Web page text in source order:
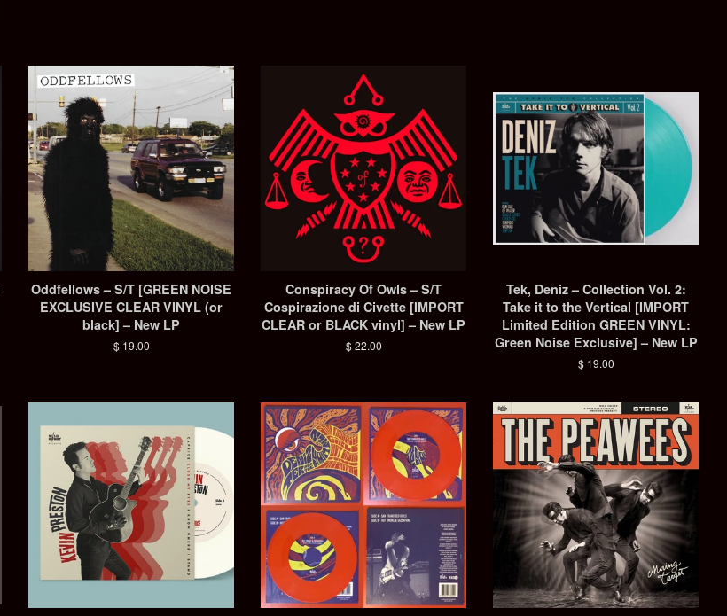
Oddfellows – S/T [GREEN NOISE
EXCLUSIVE CLEAR VINYL (or
black] – New LP
Regular
$ 19.00
Conspiracy Of Owls – S/T
Cospirazione di Civette [IMPORT
CLEAR or BLACK vinyl] – New LP
Regular
$ 22.00
Tek, Deniz ‎– Collection Vol. 2:
Take it to the Vertical [IMPORT
Limited Edition GREEN VINYL:
Green Noise Exclusive] – New LP
Regular
$ 19.00